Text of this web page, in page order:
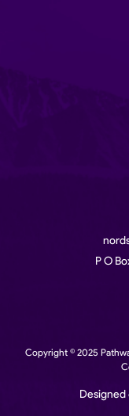
P O
Copyright © 2025
Designed